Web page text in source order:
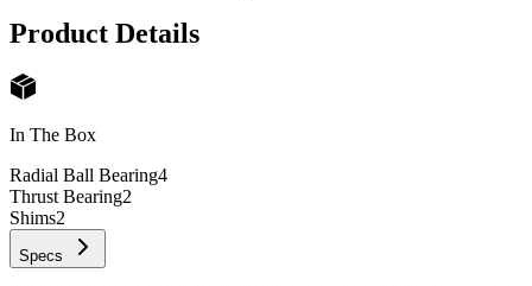
Product Details
In The Box
Radial Ball Bearing4
Thrust Bearing2
Shims2
Specs